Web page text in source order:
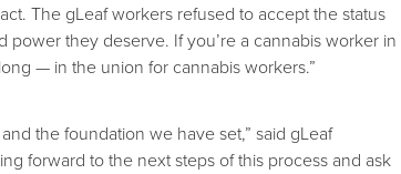
The gLeaf workers refused to accept the status
power they deserve. If you’re a cannabis worker in
— in the union for cannabis workers.”
the foundation we have set,” said gLeaf
forward to the next steps of this process and ask